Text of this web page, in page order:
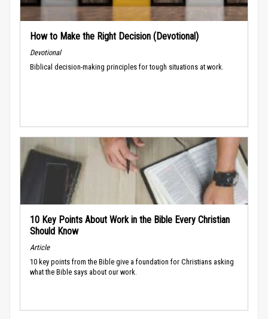
How to Make the Right Decision (Devotional)
Devotional
Biblical decision-making principles for tough situations at work.
10 Key Points About Work in the Bible Every Christian
Should Know
Article
10 key points from the Bible give a foundation for Christians asking
what the Bible says about our work.